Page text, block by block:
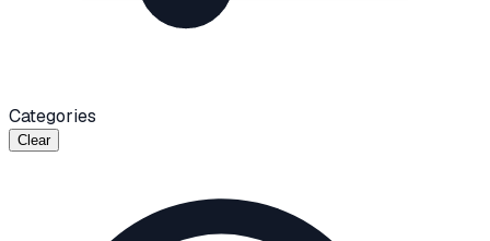
Categories
Clear